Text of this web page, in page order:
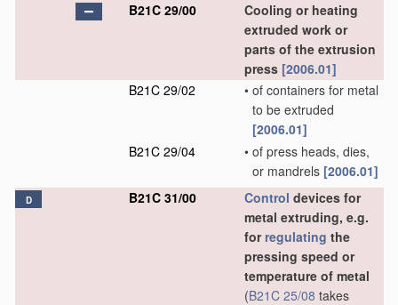
B21C 29/00
Cooling or heating
extruded work or
parts of the extrusion
press [2006.01]
B21C 29/02
• of containers for metal
to be extruded
[2006.01]
B21C 29/04
• of press heads, dies,
or mandrels [2006.01]
D B21C 31/00 Control devices for
metal extruding, e.g.
for regulating the
pressing speed or
temperature of metal
(B21C 25/08 takes